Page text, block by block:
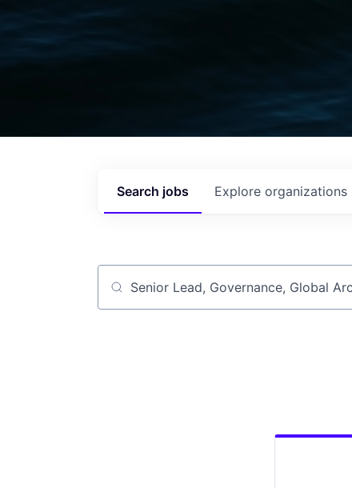
Search jobs Explore organizations
Job title, company or keyword